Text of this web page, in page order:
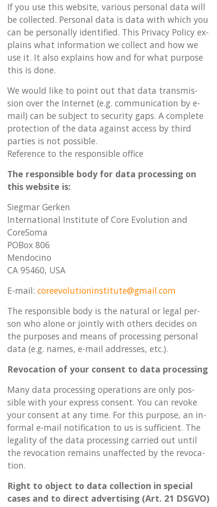
If you use this web­site, vari­ous per­son­al data will
be col­lec­ted. Per­son­al data is data with which you
can be per­son­ally iden­ti­fied. This Pri­vacy Policy ex­
plains what in­form­a­tion we col­lect and how we
use it. It also ex­plains how and for what pur­pose
this is done.
We would like to point out that data trans­mis­
sion over the In­ter­net (e.g. com­mu­nic­a­tion by e-
mail) can be sub­ject to se­cur­ity gaps. A com­plete
pro­tec­tion of the data against ac­cess by third
parties is not pos­sible.
Re­fer­ence to the re­spons­ible of­fice
The re­spons­ible body for data pro­cessing on
this web­site is:
Siegmar Gerken
In­ter­­n­a­­tion­al In­sti­­tute of Core Evolu­­tion and
CoreSoma
POBox 806
Men­­do­­cino
CA 95460, USA
E-mail: coree­volu­tion­in­sti­tute@g­mail.com
The re­spons­ible body is the nat­ur­al or legal per­
son who alone or jointly with oth­ers de­cides on
the pur­poses and means of pro­cessing per­son­al
data (e.g. names, e-mail ad­dresses, etc.).
Re­voc­a­tion of your con­sent to data pro­cessing
Many data pro­cessing op­er­a­tions are only pos­
sible with your ex­press con­sent. You can re­voke
your con­sent at any time. For this pur­pose, an in­
form­al e-mail no­ti­fic­a­tion to us is suf­fi­cient. The
leg­al­ity of the data pro­cessing car­ried out until
the re­voc­a­tion re­mains un­af­fected by the re­voc­a­
tion.
Right to ob­ject to data col­lec­tion in spe­cial
cases and to dir­ect ad­vert­ising (Art. 21 DSGVO)